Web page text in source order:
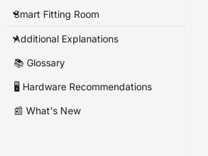
Smart Fitting Room
Additional Explanations
📚 Glossary
🖥️ Hardware Recommendations
📰 What's New